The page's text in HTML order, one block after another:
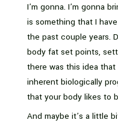
I’m gonna. I’m gonna
is something that I
the past couple years.
body fat set points,
there was this idea
inherent biologically
that your body likes to
And maybe it’s a little